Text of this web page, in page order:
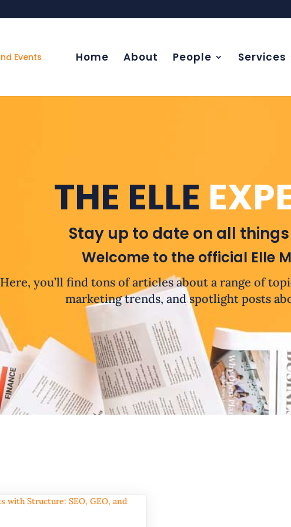
Home About People Services
THE ELLE
Stay up to date on all
Welcome to the official Elle
Here, you’ll find tons of articles about a range of
marketing trends, and spotlight posts